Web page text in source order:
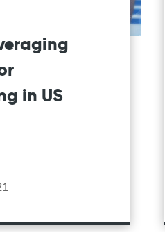
in US